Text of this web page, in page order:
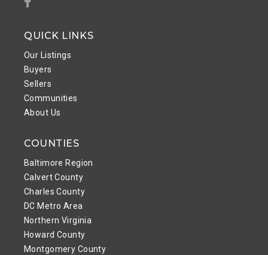
QUICK LINKS
Our Listings
Buyers
Sellers
Communities
About Us
COUNTIES
Baltimore Region
Calvert County
Charles County
DC Metro Area
Northern Virginia
Howard County
Montgomery County